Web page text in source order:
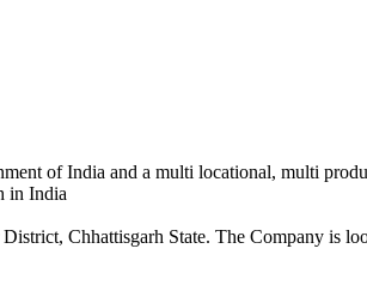
of India and a multi locational, multi
in India
Chhattisgarh State. The Company is